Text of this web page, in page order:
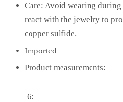
Care: Avoid wearing during
react with the jewelry to
copper sulfide.
Imported
Product measurements:
6: